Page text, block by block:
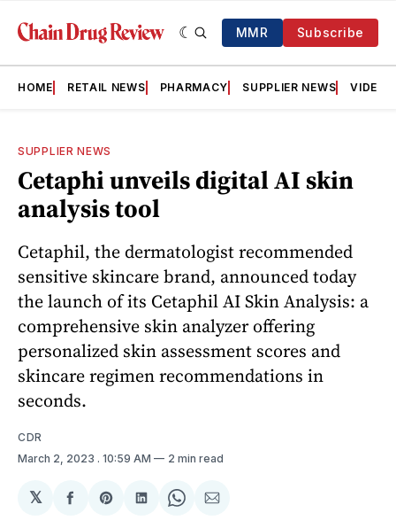
MMR Subscribe
HOME RETAIL NEWS PHARMACY SUPPLIER NEWS VIDEOS
SUPPLIER NEWS
Cetaphi unveils digital AI skin
analysis tool
Cetaphil, the dermatologist recommended
sensitive skincare brand, announced today
the launch of its Cetaphil AI Skin Analysis: a
comprehensive skin analyzer offering
personalized skin assessment scores and
skincare regimen recommendations in
seconds.
CDR
March 2, 2023 . 10:59 AM 2 min read
𝕏
ShareShareShareShareShare